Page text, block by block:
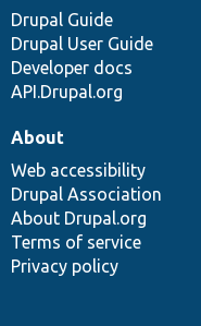
Drupal Guide
Drupal User Guide
Developer docs
API.Drupal.org
About
Web accessibility
Drupal Association
About Drupal.org
Terms of service
Privacy policy